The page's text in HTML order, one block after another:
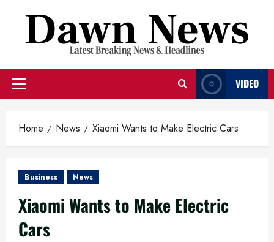
content
Primary
VIDEO
Home News Xiaomi Wants to Make Electric Cars
Business News
Xiaomi Wants to Make Electric
Cars